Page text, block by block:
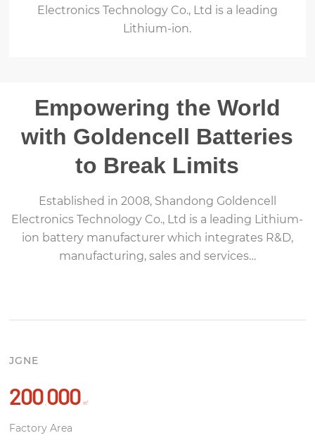
Electronics Technology Co., Ltd is a leading
Lithium-ion.
Empowering the World
with Goldencell Batteries
to Break Limits
Established in 2008, Shandong Goldencell
Electronics Technology Co., Ltd is a leading Lithium-
ion battery manufacturer which integrates R&D,
manufacturing, sales and services…
JGNE
200000 ㎡
Factory Area